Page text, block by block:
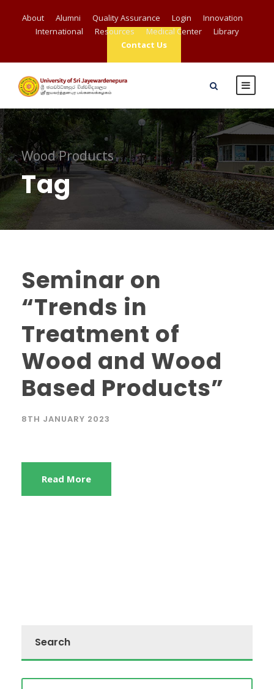
About Alumni Quality Assurance Login
Innovation
International
Resources Medical Center
Library
Contact Us
Wood Products
Tag
Seminar on
“Trends in
Treatment of
Wood and Wood
Based Products”
8TH JANUARY 2023
Read More
Search